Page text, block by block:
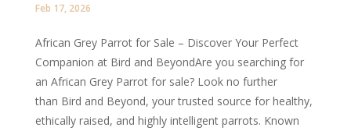
Feb 17, 2026
African Grey Parrot for Sale – Discover Your Perfect
Companion at Bird and BeyondAre you searching for
an African Grey Parrot for sale? Look no further
than Bird and Beyond, your trusted source for healthy,
ethically raised, and highly intelligent parrots. Known